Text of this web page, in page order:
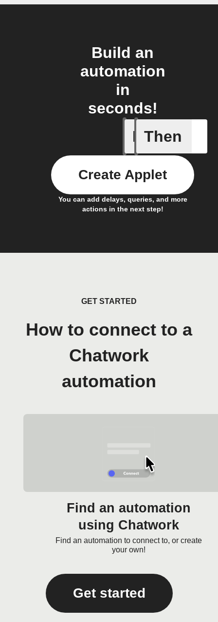
Build an
automation
in
seconds!
If
Entry
Then
You can add delays, queries, and more
actions in the next step!
Create Applet
GET STARTED
How to connect to a
Chatwork
automation
Find an automation
using Chatwork
Find an automation to connect to, or create
your own!
Get started